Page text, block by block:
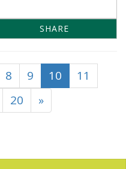
SHARE
8 9 10
11
20 »